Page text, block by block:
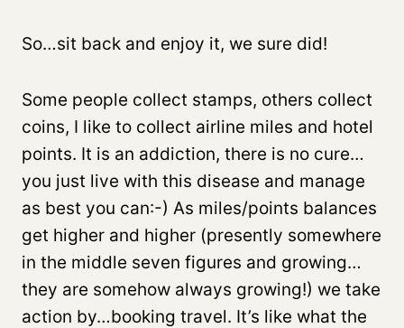
So…sit back and enjoy it, we sure did!
Some people collect stamps, others collect
coins, I like to collect airline miles and hotel
points. It is an addiction, there is no cure…
you just live with this disease and manage
as best you can:-) As miles/points balances
get higher and higher (presently somewhere
in the middle seven figures and growing…
they are somehow always growing!) we take
action by…booking travel. It’s like what the